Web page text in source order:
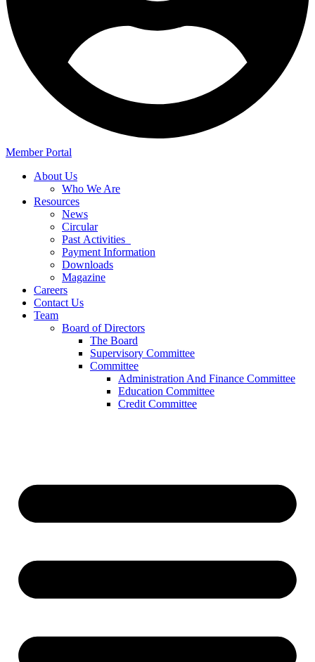
Member Portal
About Us
Who We Are
Resources
News
Circular
Past Activities
Payment Information
Downloads
Magazine
Careers
Contact Us
Team
Board of Directors
The Board
Supervisory Committee
Committee
Administration And Finance Committee
Education Committee
Credit Committee